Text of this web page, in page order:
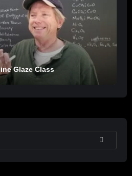
Glaze Class
SEARCH